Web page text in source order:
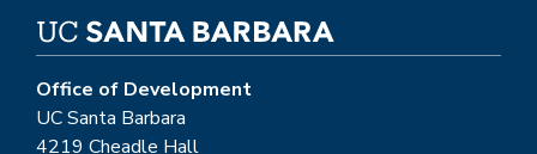
Office of Development
UC Santa Barbara
4219 Cheadle Hall